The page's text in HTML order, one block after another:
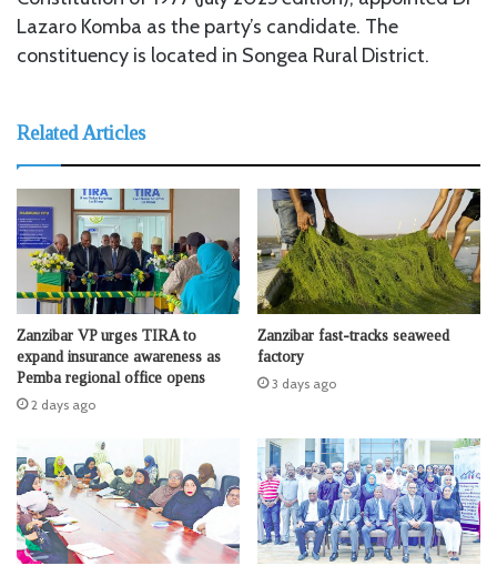
Lazaro Komba as the party’s candidate. The
constituency is located in Songea Rural District.
Related Articles
Zanzibar VP urges TIRA to
expand insurance awareness as
Pemba regional office opens
2 days ago
Zanzibar fast-tracks seaweed
factory
3 days ago